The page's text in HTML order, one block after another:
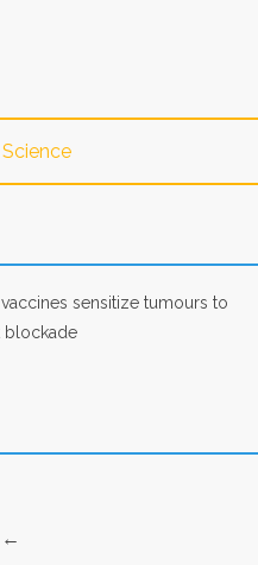
sensitize tumours to
blockade